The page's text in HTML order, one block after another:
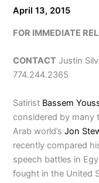
April 13, 2015
FOR IMMEDIATE
CONTACT Justin
774.244.2365
Satirist Bassem
considered by many
Arab world’sJon
recently compared
speech battles in
fought in the United